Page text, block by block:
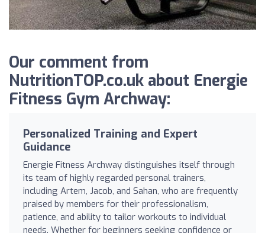
Our comment from
NutritionTOP.co.uk about Energie
Fitness Gym Archway:
Personalized Training and Expert
Guidance
Energie Fitness Archway distinguishes itself through
its team of highly regarded personal trainers,
including Artem, Jacob, and Sahan, who are frequently
praised by members for their professionalism,
patience, and ability to tailor workouts to individual
needs. Whether for beginners seeking confidence or